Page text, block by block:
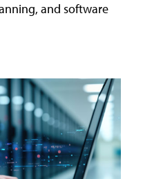
and software